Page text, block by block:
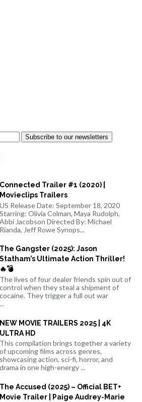
Subscribe to our newsletters
Connected Trailer #1 (2020) |
Movieclips Trailers
US Release Date: September 18, 2020
Starring: Olivia Colman, Maya Rudolph,
Abbi Jacobson Directed By: Michael
Rianda, Jeff Rowe Synops...
The Gangster (2025): Jason
Statham’s Ultimate Action Thriller!
🔥💣
The lives of four dealer friends spin out of
control when they steal a shipment of
cocaine. They trigger a full out war
NEW MOVIE TRAILERS 2025 | 4K
ULTRA HD
This compilation brings together a variety
of upcoming films across genres,
showcasing action, sci-fi, horror, and
drama in one high-energy ...
The Accused (2025) – Official BET+
Movie Trailer | Paige Audrey-Marie